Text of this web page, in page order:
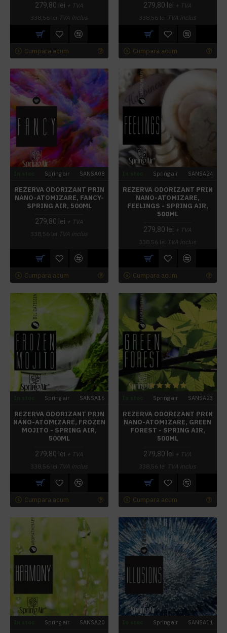
279,80 lei + TVA
338,56 lei TVA inclus
Cumpara acum
279,80 lei + TVA
338,56 lei TVA inclus
Cumpara acum
Spring air SANSA08
REZERVA ODORIZANT PRIN
NANO-ATOMIZARE, FANCY-
SPRING AIR, 500ML
279,80 lei + TVA
338,56 lei TVA inclus
Cumpara acum
Spring air SANSA24
REZERVA ODORIZANT PRIN
NANO-ATOMIZARE,
FEELINGS - SPRING AIR,
500ML
279,80 lei + TVA
338,56 lei TVA inclus
Cumpara acum
Spring air SANSA16
REZERVA ODORIZANT PRIN
NANO-ATOMIZARE, FROZEN
MOJITO - SPRING AIR,
500ML
279,80 lei + TVA
338,56 lei TVA inclus
Cumpara acum
Spring air SANSA23
REZERVA ODORIZANT PRIN
NANO-ATOMIZARE, GREEN
FOREST - SPRING AIR,
500ML
279,80 lei + TVA
338,56 lei TVA inclus
Cumpara acum
Spring air SANSA20 Spring air SANSA11